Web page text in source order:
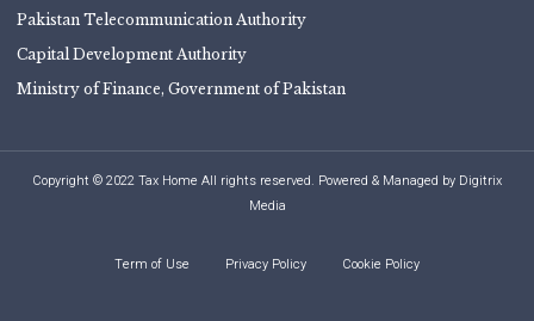
Pakistan Telecommunication Authority
Capital Development Authority
Ministry of Finance, Government of Pakistan
Copyright © 2022 Tax Home All rights reserved. Powered & Managed by Digitrix
Media
Term of Use Privacy Policy Cookie Policy